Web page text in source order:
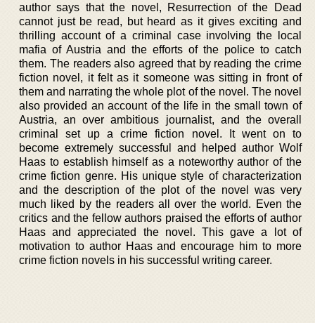
author says that the novel, Resurrection of the Dead
cannot just be read, but heard as it gives exciting and
thrilling account of a criminal case involving the local
mafia of Austria and the efforts of the police to catch
them. The readers also agreed that by reading the crime
fiction novel, it felt as it someone was sitting in front of
them and narrating the whole plot of the novel. The novel
also provided an account of the life in the small town of
Austria, an over ambitious journalist, and the overall
criminal set up a crime fiction novel. It went on to
become extremely successful and helped author Wolf
Haas to establish himself as a noteworthy author of the
crime fiction genre. His unique style of characterization
and the description of the plot of the novel was very
much liked by the readers all over the world. Even the
critics and the fellow authors praised the efforts of author
Haas and appreciated the novel. This gave a lot of
motivation to author Haas and encourage him to more
crime fiction novels in his successful writing career.